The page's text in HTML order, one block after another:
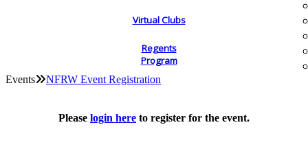
Virtual Clubs
Regents
Program
Events NFRW Event Registration
Please login here to register for the event.